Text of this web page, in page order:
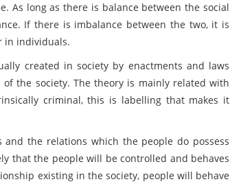
As long as there is balance between the social
If there is imbalance between the two, it is
in individuals.
created in society by enactments and laws
the society. The theory is mainly related with
criminal, this is labelling that makes it
and the relations which the people do possess
that the people will be controlled and behaves
existing in the society, people will behave